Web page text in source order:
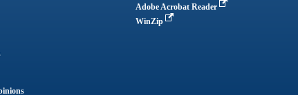
Adobe Acrobat Reader
WinZip